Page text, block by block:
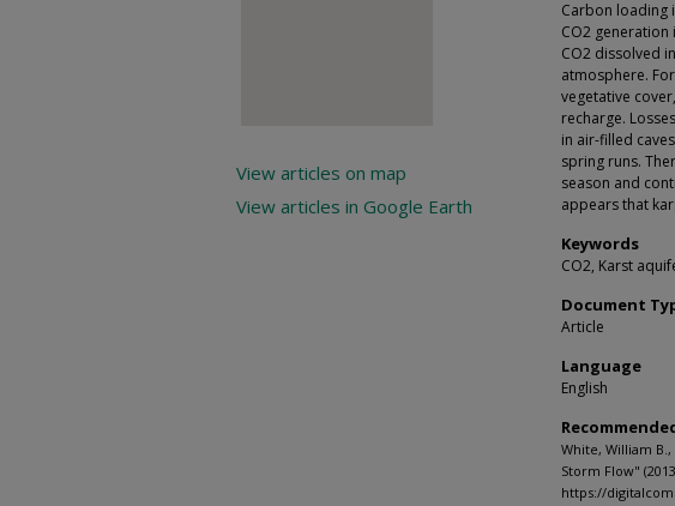
Carbon loading
CO2
CO2 dissolved
atmosphere.
vegetative
recharge.
in air-filled
spring runs.
season and
appears that
Keywords
CO2, Karst
Document
Article
Language
English
White, William
Storm Flow"
https://
View articles on map
View articles in Google Earth